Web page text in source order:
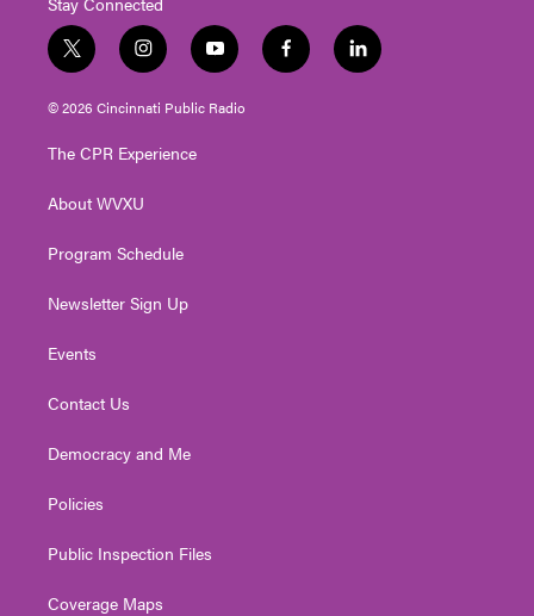
t
w
i
t
e
i
n
s
t
g
a
y
o
u
t
f
a
l
i
© 2026 Cincinnati Public Radio
The CPR Experience
About WVXU
Program Schedule
Newsletter Sign Up
Events
Contact Us
Democracy and Me
Policies
Public Inspection Files
Coverage Maps